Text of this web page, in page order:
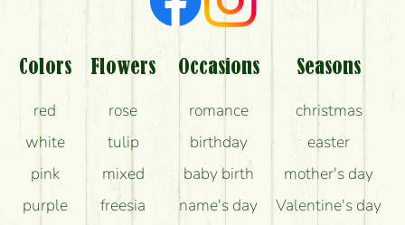
Am I really getting what is in the picture?
What should I know about the delivery?
How can the flower bouquets stay beautiful for as
long as possible?
Colors
red
white
pink
purple
Flowers
rose
tulip
mixed
freesia
Occasions
romance
birthday
baby birth
name's day
Seasons
christmas
easter
mother's day
Valentine's day